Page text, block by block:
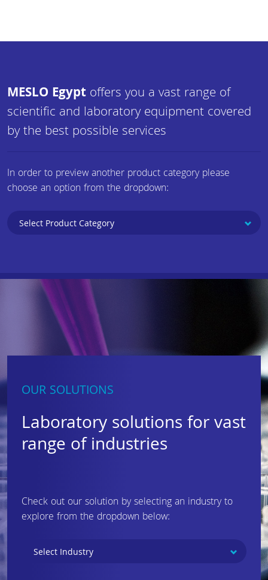
MESLO Egypt offers you a vast range of
scientific and laboratory equipment covered
by the best possible services
In order to preview another product category please
choose an option from the dropdown:
OUR SOLUTIONS
Laboratory solutions for vast
range of industries
Check out our solution by selecting an industry to
explore from the dropdown below: